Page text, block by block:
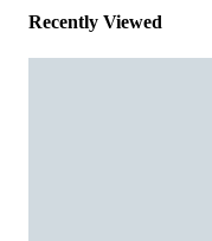
Recently Viewed